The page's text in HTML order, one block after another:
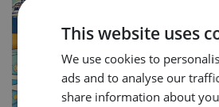
This website uses
We use cookies to
ads and to analyse our
share information about